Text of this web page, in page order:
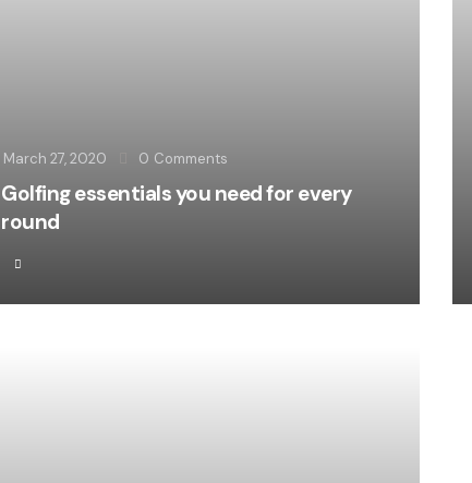
March 27, 2020 0 Comments
Golfing essentials you need for every
round